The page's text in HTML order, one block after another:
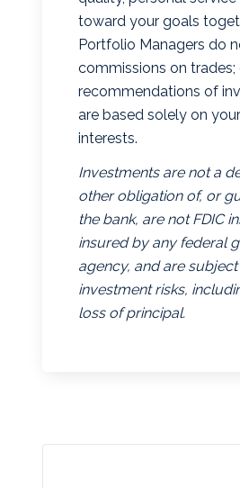
toward your goals
Portfolio Managers do
commissions on trades;
recommendations of
are based solely on
interests.
Investments are not a
other obligation of, or
the bank, are not FDIC
insured by any federal
agency, and are
investment risks,
loss of principal.